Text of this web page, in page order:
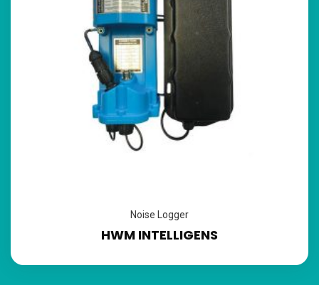
Noise Logger
HWM INTELLIGENS